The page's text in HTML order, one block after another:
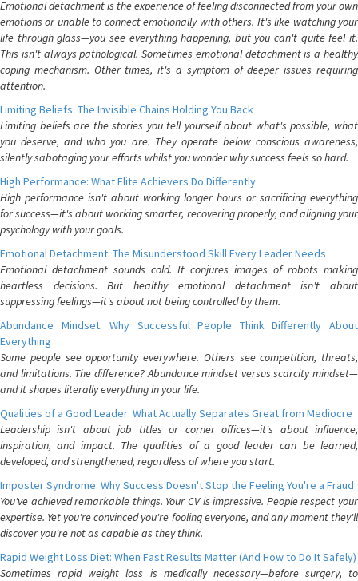
Emotional detachment is the experience of feeling disconnected from your own
emotions or unable to connect emotionally with others. It's like watching your
life through glass—you see everything happening, but you can't quite feel it.
This isn't always pathological. Sometimes emotional detachment is a healthy
coping mechanism. Other times, it's a symptom of deeper issues requiring
attention.
Limiting Beliefs: The Invisible Chains Holding You Back
Limiting beliefs are the stories you tell yourself about what's possible, what
you deserve, and who you are. They operate below conscious awareness,
silently sabotaging your efforts whilst you wonder why success feels so hard.
High Performance: What Elite Achievers Do Differently
High performance isn't about working longer hours or sacrificing everything
for success—it's about working smarter, recovering properly, and aligning your
psychology with your goals.
Emotional Detachment: The Misunderstood Skill Every Leader Needs
Emotional detachment sounds cold. It conjures images of robots making
heartless decisions. But healthy emotional detachment isn't about
suppressing feelings—it's about not being controlled by them.
Abundance Mindset: Why Successful People Think Differently About
Everything
Some people see opportunity everywhere. Others see competition, threats,
and limitations. The difference? Abundance mindset versus scarcity mindset—
and it shapes literally everything in your life.
Qualities of a Good Leader: What Actually Separates Great from Mediocre
Leadership isn't about job titles or corner offices—it's about influence,
inspiration, and impact. The qualities of a good leader can be learned,
developed, and strengthened, regardless of where you start.
Imposter Syndrome: Why Success Doesn't Stop the Feeling You're a Fraud
You've achieved remarkable things. Your CV is impressive. People respect your
expertise. Yet you're convinced you're fooling everyone, and any moment they'll
discover you're not as capable as they think.
Rapid Weight Loss Diet: When Fast Results Matter (And How to Do It Safely)
Sometimes rapid weight loss is medically necessary—before surgery, to